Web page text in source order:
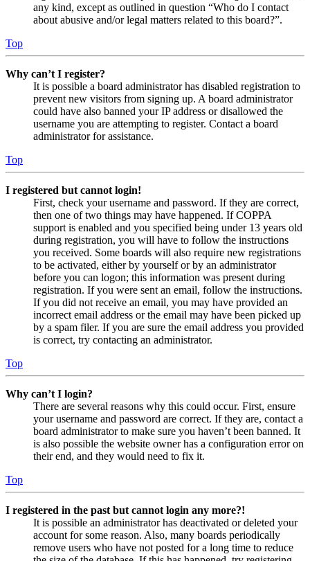
any kind, except as outlined in question “Who do I contact
about abusive and/or legal matters related to this board?”.
Top
Why can’t I register?
It is possible a board administrator has disabled registration to
prevent new visitors from signing up. A board administrator
could have also banned your IP address or disallowed the
username you are attempting to register. Contact a board
administrator for assistance.
Top
I registered but cannot login!
First, check your username and password. If they are correct,
then one of two things may have happened. If COPPA
support is enabled and you specified being under 13 years old
during registration, you will have to follow the instructions
you received. Some boards will also require new registrations
to be activated, either by yourself or by an administrator
before you can logon; this information was present during
registration. If you were sent an email, follow the instructions.
If you did not receive an email, you may have provided an
incorrect email address or the email may have been picked up
by a spam filer. If you are sure the email address you provided
is correct, try contacting an administrator.
Top
Why can’t I login?
There are several reasons why this could occur. First, ensure
your username and password are correct. If they are, contact a
board administrator to make sure you haven’t been banned. It
is also possible the website owner has a configuration error on
their end, and they would need to fix it.
Top
I registered in the past but cannot login any more?!
It is possible an administrator has deactivated or deleted your
account for some reason. Also, many boards periodically
remove users who have not posted for a long time to reduce